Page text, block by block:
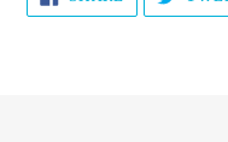
ON
FACEBOOK